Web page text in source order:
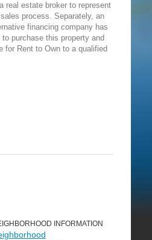
real estate broker to represent
process. Separately, an
financing company has
to purchase this property and
for Rent to Own to a qualified
INFORMATION